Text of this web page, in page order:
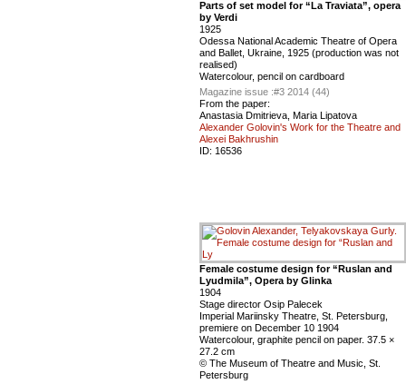
Parts of set model for “La Traviata”, opera
by Verdi
1925
Odessa National Academic Theatre of Opera
and Ballet, Ukraine, 1925 (production was not
realised)
Watercolour, pencil on cardboard
Magazine issue :#3 2014 (44)
From the paper:
Anastasia Dmitrieva, Maria Lipatova
Alexander Golovin's Work for the Theatre and
Alexei Bakhrushin
ID: 16536
Female costume design for “Ruslan and
Lyudmila”, Оpera by Glinka
1904
Stage director Osip Palecek
Imperial Mariinsky Theatre, St. Petersburg,
premiere on December 10 1904
Watercolour, graphite pencil on paper. 37.5 ×
27.2 cm
© The Museum of Theatre and Music, St.
Petersburg